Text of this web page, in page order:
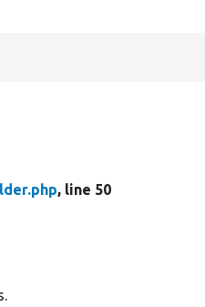
, line 50